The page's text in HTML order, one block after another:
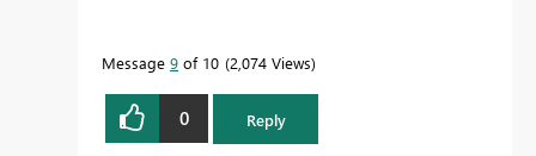
Message 9 of 10 2,074 Views
0 Reply